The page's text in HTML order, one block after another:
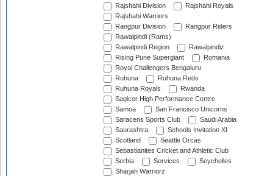
Rajshahi Division
Rajshahi Royals
Rajshahi Warriors
Rangpur Division
Rangpur Riders
Rawalpindi (Rams)
Rawalpindi Region
Rawalpindiz
Rising Pune Supergiant
Romania
Royal Challengers Bengaluru
Ruhuna
Ruhuna Reds
Ruhuna Royals
Rwanda
Sagicor High Performance Centre
Samoa
San Francisco Unicorns
Saracens Sports Club
Saudi Arabia
Saurashtra
Schools Invitation XI
Scotland
Seattle Orcas
Sebastianites Cricket and Athletic Club
Serbia
Services
Seychelles
Sharjah Warriorz